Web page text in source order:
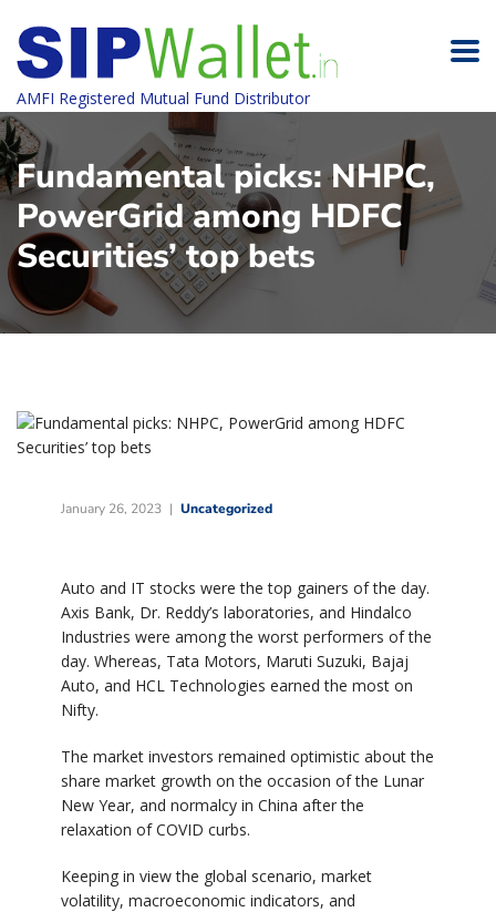
AMFI Registered Mutual Fund Distributor
Fundamental picks: NHPC,
PowerGrid among HDFC
Securities’ top bets
January 26, 2023 Uncategorized
Auto and IT stocks were the top gainers of the day.
Axis Bank, Dr. Reddy’s laboratories, and Hindalco
Industries were among the worst performers of the
day. Whereas, Tata Motors, Maruti Suzuki, Bajaj
Auto, and HCL Technologies earned the most on
Nifty.
The market investors remained optimistic about the
share market growth on the occasion of the Lunar
New Year, and normalcy in China after the
relaxation of COVID curbs.
Keeping in view the global scenario, market
volatility, macroeconomic indicators, and